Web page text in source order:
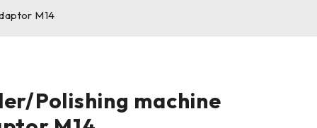
M14
Polishing machine